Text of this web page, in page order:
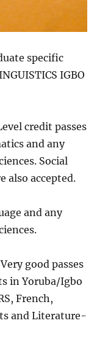
specific
IGBO
credit passes
and any
Social
also accepted.
and any
good passes
in Yoruba/Igbo
French,
and Literature-